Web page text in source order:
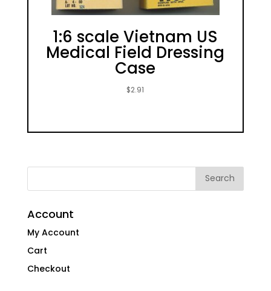
1:6 scale Vietnam US
Medical Field Dressing
Case
$2.91
Account
My Account
Cart
Checkout